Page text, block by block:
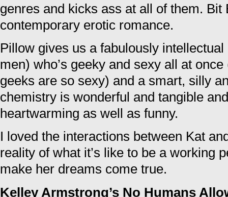
genres and kicks ass at all of them. Bit
contemporary erotic romance.
Pillow gives us a fabulously
men) who’s geeky and sexy all at
geeks are so sexy) and a smart, silly
chemistry is wonderful and tangible
heartwarming as well as funny.
I loved the interactions between Kat
reality of what it’s like to be a working
make her dreams come true.
Kelley Armstrong’s No Humans